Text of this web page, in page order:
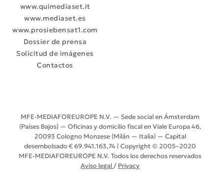
www.quimediaset.it
www.mediaset.es
www.prosiebensat1.com
Dossier de prensa
Solicitud de imágenes
Contactos
MFE-MEDIAFOREUROPE N.V. — Sede social en Ámsterdam
(Países Bajos) — Oficinas y domicilio fiscal en Viale Europa 46,
20093 Cologno Monzese (Milán — Italia) — Capital
desembolsado € 69.941.163,74 | Copyright © 2005–2020
MFE-MEDIAFOREUROPE N.V. Todos los derechos reservados
Aviso legal/ Privacy